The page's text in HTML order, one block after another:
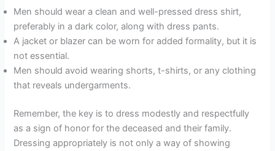
Men should wear a clean and well-pressed dress shirt,
preferably in a dark color, along with dress pants.
A jacket or blazer can be worn for added formality, but it is
not essential.
Men should avoid wearing shorts, t-shirts, or any clothing
that reveals undergarments.
Remember, the key is to dress modestly and respectfully
as a sign of honor for the deceased and their family.
Dressing appropriately is not only a way of showing